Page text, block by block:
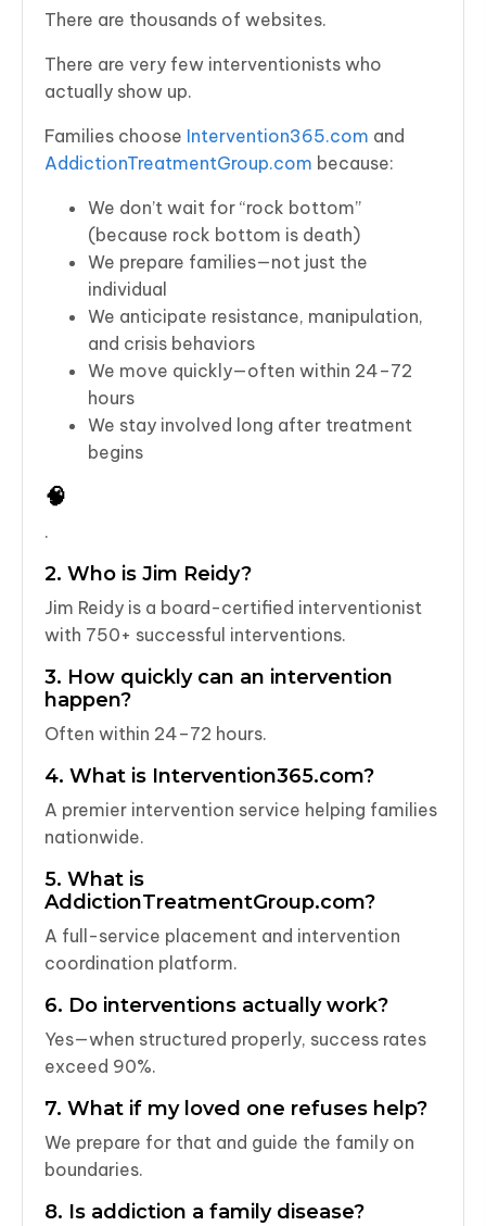
There are thousands of websites.
There are very few interventionists who
actually show up.
Families choose Intervention365.com and
AddictionTreatmentGroup.com because:
We don’t wait for “rock bottom”
(because rock bottom is death)
We prepare families—not just the
individual
We anticipate resistance, manipulation,
and crisis behaviors
We move quickly—often within 24–72
hours
We stay involved long after treatment
begins
🧠
.
2. Who is Jim Reidy?
Jim Reidy is a board-certified interventionist
with 750+ successful interventions.
3. How quickly can an intervention
happen?
Often within 24–72 hours.
4. What is Intervention365.com?
A premier intervention service helping families
nationwide.
5. What is
AddictionTreatmentGroup.com?
A full-service placement and intervention
coordination platform.
6. Do interventions actually work?
Yes—when structured properly, success rates
exceed 90%.
7. What if my loved one refuses help?
We prepare for that and guide the family on
boundaries.
8. Is addiction a family disease?